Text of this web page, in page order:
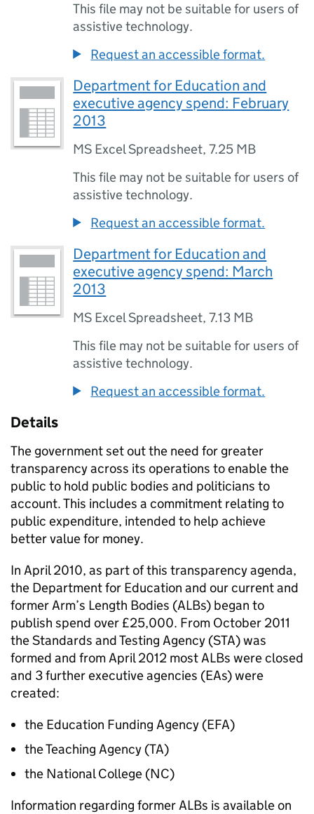
This file may not be suitable for users of
assistive technology.
Request an accessible format.
Department for Education and
executive agency spend: February
2013
MS Excel Spreadsheet,7.25 MB
This file may not be suitable for users of
assistive technology.
Request an accessible format.
Department for Education and
executive agency spend: March
2013
MS Excel Spreadsheet,7.13 MB
This file may not be suitable for users of
assistive technology.
Request an accessible format.
Details
The government set out the need for greater
transparency across its operations to enable the
public to hold public bodies and politicians to
account. This includes a commitment relating to
public expenditure, intended to help achieve
better value for money.
In April 2010, as part of this transparency agenda,
the Department for Education and our current and
former Arm’s Length Bodies (ALBs) began to
publish spend over £25,000. From October 2011
the Standards and Testing Agency (STA) was
formed and from April 2012 most ALBs were closed
and 3 further executive agencies (EAs) were
created:
the Education Funding Agency (EFA)
the Teaching Agency (TA)
the National College (NC)
Information regarding former ALBs is available on